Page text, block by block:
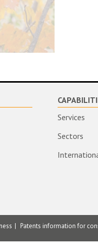
Services
Sectors
Patents information for